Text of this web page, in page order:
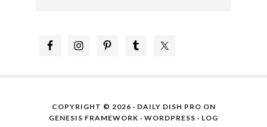
COPYRIGHT © 2026 · DAILY DISH PRO ON
GENESIS FRAMEWORK · WORDPRESS · LOG